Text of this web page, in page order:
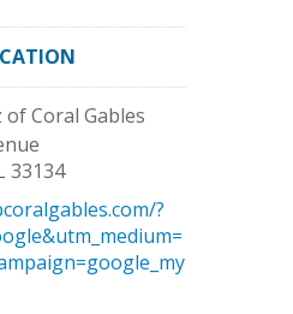
Coral Gables
33134
?